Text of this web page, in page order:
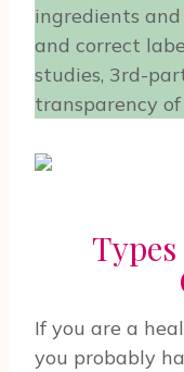
ingredients
and correct
studies, 3rd-
transparency
If you are a
you probably